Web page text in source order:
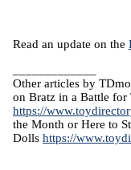
Read an update on the
Other articles by
on Bratz in a Battle for
https://
the Month or Here to
Dolls https://